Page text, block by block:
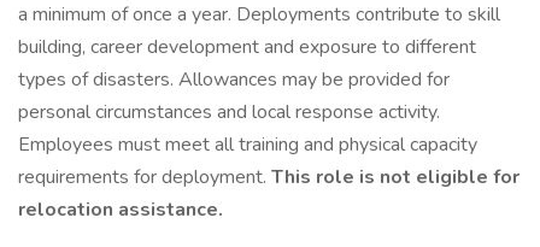
a minimum of once a year. Deployments contribute to skill
building, career development and exposure to different
types of disasters. Allowances may be provided for
personal circumstances and local response activity.
Employees must meet all training and physical capacity
requirements for deployment. This role is not eligible for
relocation assistance.